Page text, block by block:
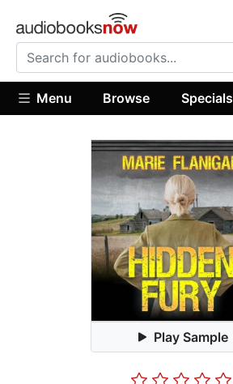
Menu Browse Specials
Play Sample